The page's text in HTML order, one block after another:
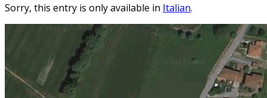
Sorry, this entry is only available in Italian.